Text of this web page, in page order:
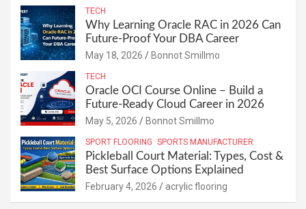
TECH
Why Learning Oracle RAC in 2026 Can
Future-Proof Your DBA Career
May 18, 2026 Bonnot Smillmo
TECH
Oracle OCI Course Online – Build a
Future-Ready Cloud Career in 2026
May 5, 2026 Bonnot Smillmo
SPORT FLOORING SPORTS MANUFACTURER
Pickleball Court Material: Types, Cost &
Best Surface Options Explained
February 4, 2026 acrylic flooring